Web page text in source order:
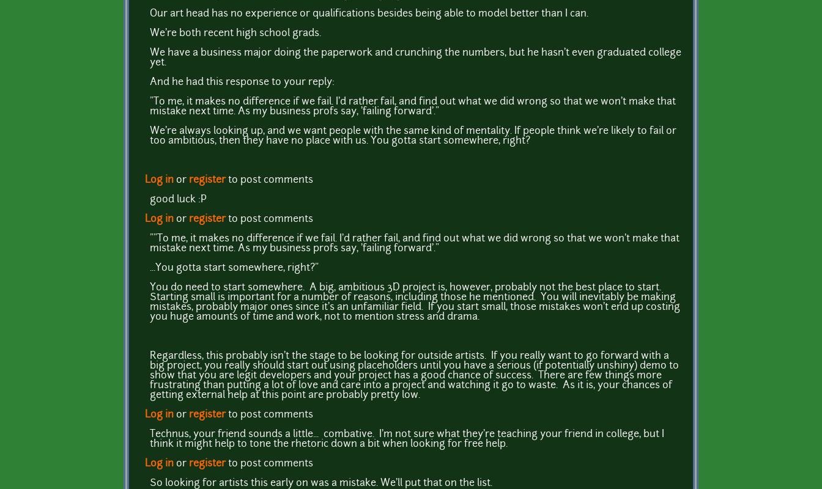
Our art head has no experience or qualifications besides being able to model better than I can.
We're both recent high school grads.
We have a business major doing the paperwork and crunching the numbers, but he hasn't even graduated college
yet.
And he had this response to your reply:
"To me, it makes no difference if we fail. I'd rather fail, and find out what we did wrong so that we won't make that
mistake next time. As my business profs say, 'failing forward'."
We're always looking up, and we want people with the same kind of mentality. If people think we're likely to fail or
too ambitious, then they have no place with us. You gotta start somewhere, right?
Log in or registerto post comments
good luck :P
Log in or registerto post comments
""To me, it makes no difference if we fail. I'd rather fail, and find out what we did wrong so that we won't make that
mistake next time. As my business profs say, 'failing forward'."
...You gotta start somewhere, right?"
You do need to start somewhere. A big, ambitious 3D project is, however, probably not the best place to start.
Starting small is important for a number of reasons, including those he mentioned. You will inevitably be making
mistakes, probably major ones since it's an unfamiliar field. If you start small, those mistakes won't end up costing
you huge amounts of time and work, not to mention stress and drama.
Regardless, this probably isn't the stage to be looking for outside artists. If you really want to go forward with a
big project, you really should start out using placeholders until you have a serious (if potentially unshiny) demo to
show that you are legit developers and your project has a good chance of success. There are few things more
frustrating than putting a lot of love and care into a project and watching it go to waste. As it is, your chances of
getting external help at this point are probably pretty low.
Log in or registerto post comments
Technus, your friend sounds a little... combative. I'm not sure what they're teaching your friend in college, but I
think it might help to tone the rhetoric down a bit when looking for free help.
Log in or registerto post comments
So looking for artists this early on was a mistake. We'll put that on the list.